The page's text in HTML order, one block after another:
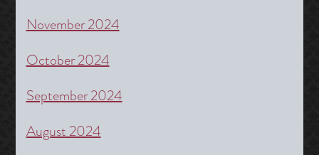
November 2024
October 2024
September 2024
August 2024